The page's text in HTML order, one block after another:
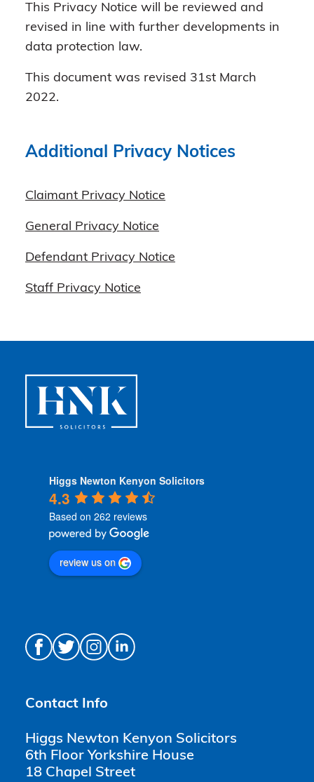
This Privacy Notice will be reviewed and
revised in line with further developments in
data protection law.
This document was revised 31st March
2022.
Additional Privacy Notices
Claimant Privacy Notice
General Privacy Notice
Defendant Privacy Notice
Staff Privacy Notice
Higgs Newton Kenyon Solicitors
4.3
Based on 262 reviews
review us on
Contact Info
Higgs Newton Kenyon Solicitors
6th Floor Yorkshire House
18 Chapel Street